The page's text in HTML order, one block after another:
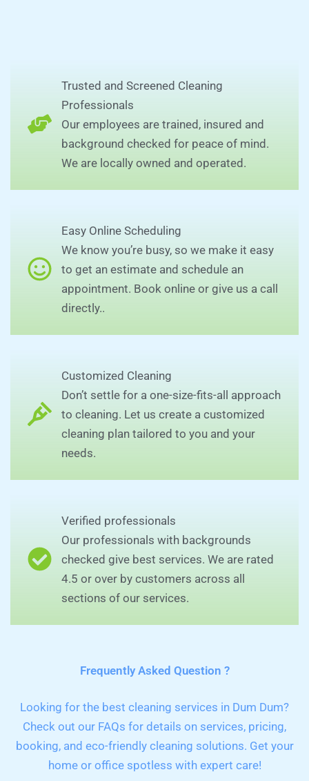
Trusted and Screened Cleaning
Professionals
Our employees are trained, insured and
background checked for peace of mind.
We are locally owned and operated.
Easy Online Scheduling
We know you’re busy, so we make it easy
to get an estimate and schedule an
appointment. Book online or give us a call
directly..
Customized Cleaning
Don’t settle for a one-size-fits-all approach
to cleaning. Let us create a customized
cleaning plan tailored to you and your
needs.
Verified professionals
Our professionals with backgrounds
checked give best services. We are rated
4.5 or over by customers across all
sections of our services.
Frequently Asked Question ?
Looking for the best cleaning services in Dum Dum?
Check out our FAQs for details on services, pricing,
booking, and eco-friendly cleaning solutions. Get your
home or office spotless with expert care!